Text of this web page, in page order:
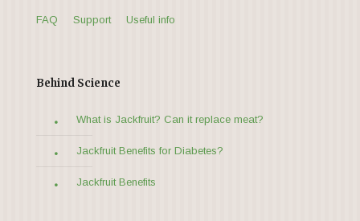
FAQ Support Useful info
Behind Science
What is Jackfruit? Can it replace meat?
Jackfruit Benefits for Diabetes?
Jackfruit Benefits